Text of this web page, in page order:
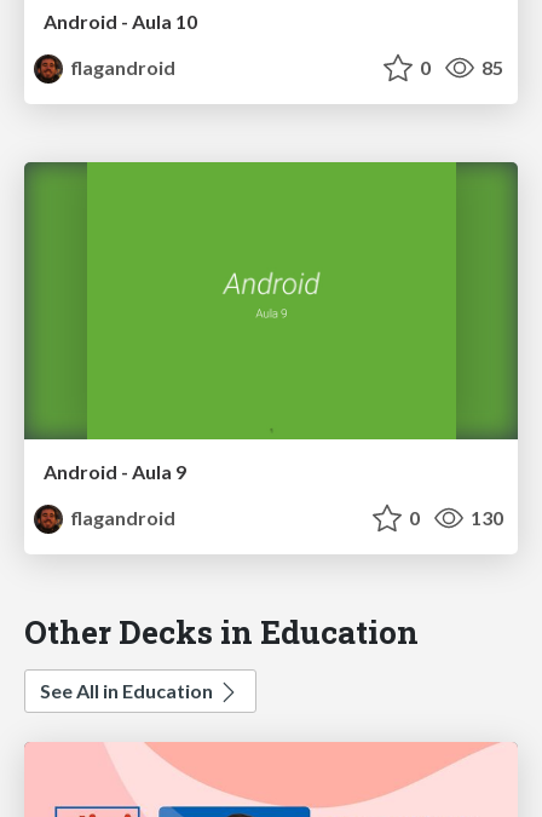
Android - Aula 10
flagandroid
0 85
Android - Aula 9
flagandroid
0 130
Other Decks in Education
See All in Education